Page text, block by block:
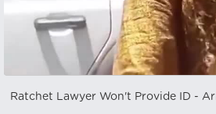
Ratchet Lawyer Won't Provide ID -